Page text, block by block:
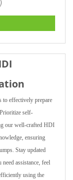
effectively prepare
self-
our well-crafted HDI
ensuring
Stay updated
assistance, feel
using the